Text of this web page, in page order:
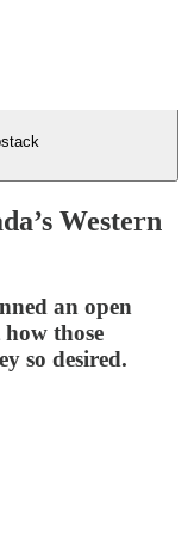
Western
an open
those
so desired.